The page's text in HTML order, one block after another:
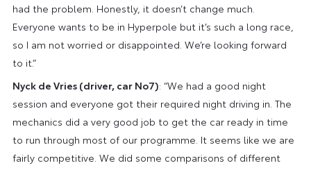
had the problem. Honestly, it doesn’t change much.
Everyone wants to be in Hyperpole but it’s such a long race,
so I am not worried or disappointed. We’re looking forward
to it.”
Nyck de Vries (driver, car No7): “We had a good night
session and everyone got their required night driving in. The
mechanics did a very good job to get the car ready in time
to run through most of our programme. It seems like we are
fairly competitive. We did some comparisons of different